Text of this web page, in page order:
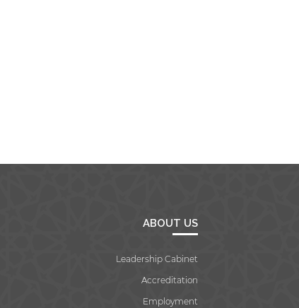
ABOUT US
Leadership Cabinet
Accreditation
Employment